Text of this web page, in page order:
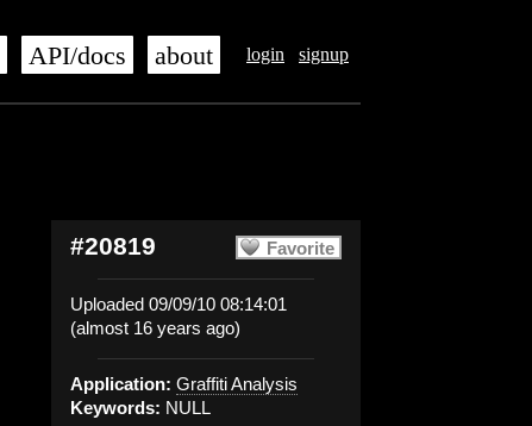
login signup
API/docs about
Favorite
#20819
Uploaded 09/09/10 08:14:01
(almost 16 years ago)
Application: Graffiti Analysis
Keywords: NULL